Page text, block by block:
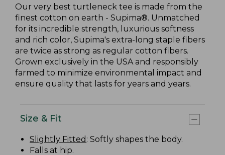
Our very best turtleneck tee is made from the
finest cotton on earth - Supima®. Unmatched
for its incredible strength, luxurious softness
and rich color, Supima's extra-long staple fibers
are twice as strong as regular cotton fibers.
Grown exclusively in the USA and responsibly
farmed to minimize environmental impact and
ensure quality that lasts for years and years.
Size & Fit
Slightly Fitted : Softly shapes the body.
Falls at hip.